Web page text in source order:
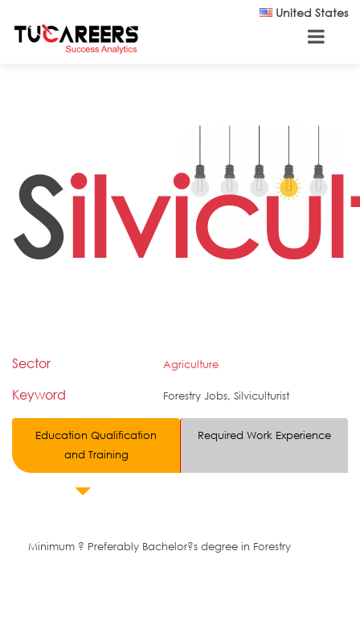
United States
S
Sector Agriculture
Keyword Forestry Jobs, Silviculturist
Education Qualification
and Training
Required Work Experience
Minimum ? Preferably Bachelor?s degree in Forestry